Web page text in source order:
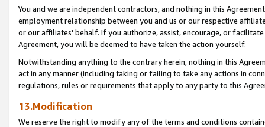
You and we are independent contractors, and nothing in this
employment relationship between you and us or our respective
or our affiliates' behalf. If you authorize, assist, encourage, or
Agreement, you will be deemed to have taken the action yourself.
Notwithstanding anything to the contrary herein, nothing in this
act in any manner (including taking or failing to take any actions in
regulations, rules or requirements that apply to any party to this
13.Modification
We reserve the right to modify any of the terms and conditions